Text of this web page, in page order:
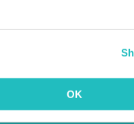
OK
and the help and
liked the call
and I was happy with the